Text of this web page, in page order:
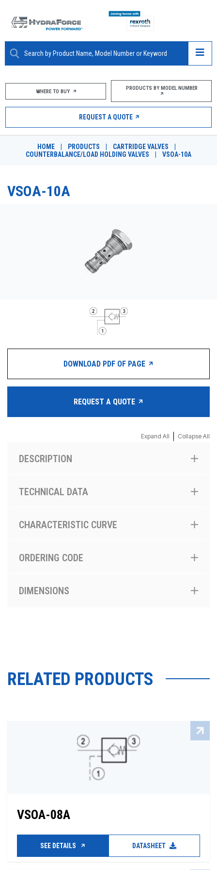
ABOUT
PRODUCTS
MARKETS
RESOURCES
PRODUCTS BY MODEL NUMBER
WHERE TO BUY PRODUCTS BY MODEL NUMBER
REQUEST A QUOTE
HOME PRODUCTS CARTRIDGE VALVES
COUNTERBALANCE/LOAD HOLDING VALVES
VSOA-10A
VSOA-10A
DOWNLOAD PDF OF PAGE
REQUEST A QUOTE
Expand All Collapse All
DESCRIPTION
TECHNICAL DATA
CHARACTERISTIC CURVE
ORDERING CODE
DIMENSIONS
RELATED PRODUCTS
VSOA-08A
SEE DETAILS DATASHEET